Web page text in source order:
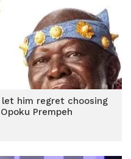
let him regret choosing
Prempeh